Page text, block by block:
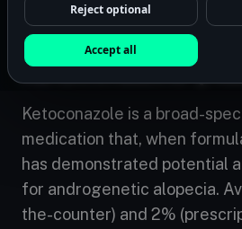
Reject optional
Accept all
Ketoconazole
Ketoconazole is a broad-
medication that, when
has demonstrated potential
for androgenetic alopecia.
the-counter) and 2%